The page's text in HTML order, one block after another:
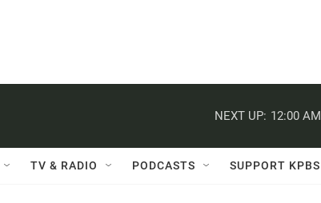
NEXT UP: 12:00 AM
TV & RADIO PODCASTS SUPPORT KPBS